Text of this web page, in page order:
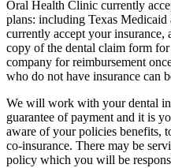
Oral Health Clinic currently
plans: including Texas
currently accept your insurance,
copy of the dental claim form
company for reimbursement
who do not have insurance can
We will work with your dental
guarantee of payment and it is
aware of your policies benefits,
co-insurance. There may be
policy which you will be